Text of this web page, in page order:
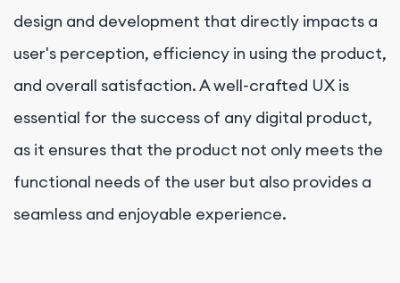
design and development that directly impacts a
user's perception, efficiency in using the product,
and overall satisfaction. A well-crafted UX is
essential for the success of any digital product,
as it ensures that the product not only meets the
functional needs of the user but also provides a
seamless and enjoyable experience.